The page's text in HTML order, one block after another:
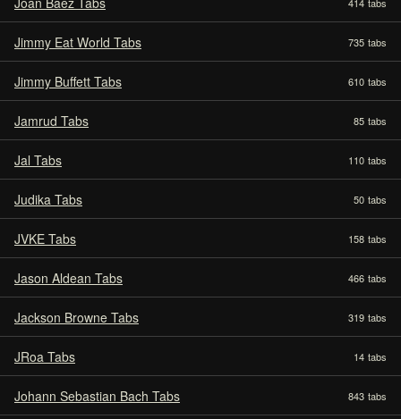
Jimmy Eat World Tabs 735 tabs
Jimmy Buffett Tabs 610 tabs
Jamrud Tabs 85 tabs
Jal Tabs 110 tabs
Judika Tabs 50 tabs
JVKE Tabs 158 tabs
Jason Aldean Tabs 466 tabs
Jackson Browne Tabs 319 tabs
JRoa Tabs 14 tabs
Johann Sebastian Bach Tabs 843 tabs